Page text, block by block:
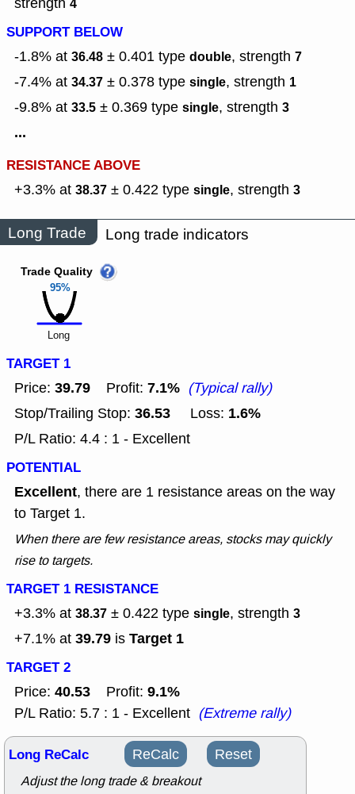
4
SUPPORT BELOW
-1.8% at 36.48 ± 0.401 type double, strength 7
-7.4% at 34.37 ± 0.378 type single, strength 1
-9.8% at 33.5 ± 0.369 type single, strength 3
...
RESISTANCE ABOVE
+3.3% at 38.37 ± 0.422 type single, strength 3
Long Trade Long trade indicators
95%
Trade Quality
Long
TARGET 1
Price: 39.79 Profit: 7.1% (Typical rally)
Stop/Trailing Stop: 36.53 Loss: 1.6%
P/L Ratio: 4.4 : 1 - Excellent
POTENTIAL
Excellent, there are 1 resistance areas on the way
to Target 1.
When there are few resistance areas, stocks may quickly
rise to targets.
TARGET 1 RESISTANCE
+3.3% at 38.37 ± 0.422 type single, strength 3
+7.1% at 39.79 is Target 1
TARGET 2
Price: 40.53 Profit: 9.1%
P/L Ratio: 5.7 : 1 - Excellent (Extreme rally)
Long ReCalc ReCalc Reset
Adjust the long trade & breakout